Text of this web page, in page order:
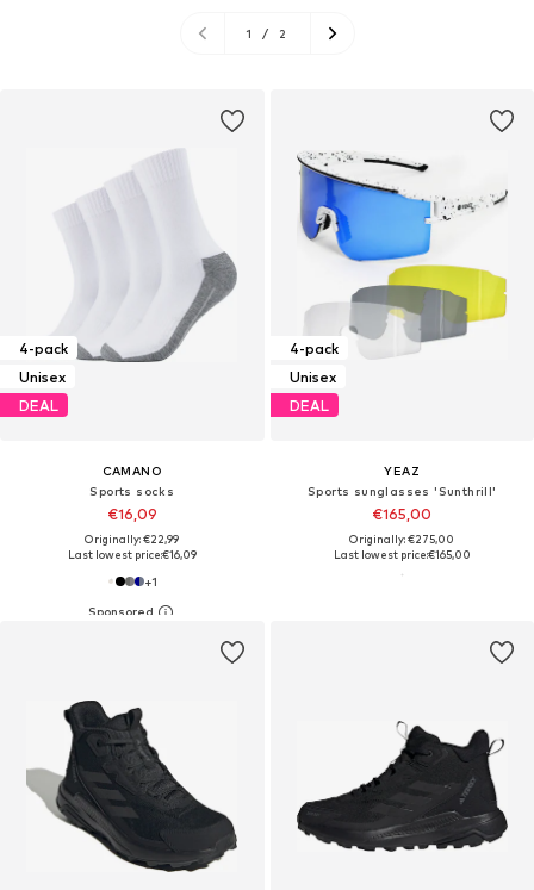
4-pack
Unisex
DEAL
CAMANO
Sports socks
€16,09
Originally: €22,99
Last lowest price:€16,09
+1
4-pack
Unisex
DEAL
YEAZ
Sports sunglasses 'Sunthrill'
€165,00
Originally: €275,00
Last lowest price:€165,00
1 / 2